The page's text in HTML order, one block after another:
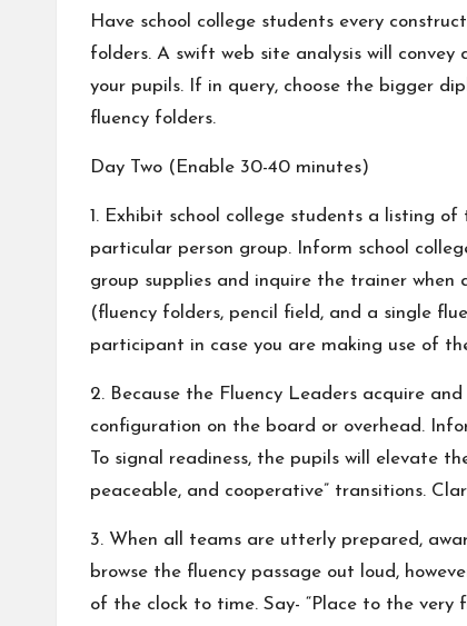
Have school college students every
folders. A swift web site analysis will
your pupils. If in query, choose the bigger
fluency folders.
Day Two (Enable 30-40 minutes)
1. Exhibit school college students a listing
particular person group. Inform school
group supplies and inquire the trainer
(fluency folders, pencil field, and a single
participant in case you are making use of
2. Because the Fluency Leaders acquire
configuration on the board or overhead.
To signal readiness, the pupils will elevate
peaceable, and cooperative” transitions.
3. When all teams are utterly prepared,
browse the fluency passage out loud,
of the clock to time. Say- “Place to the very